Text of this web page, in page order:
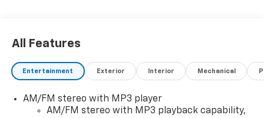
All Features
Entertainment Exterior Interior Mechanical
AM/FM stereo with MP3 player
AM/FM stereo with MP3 playback capability,